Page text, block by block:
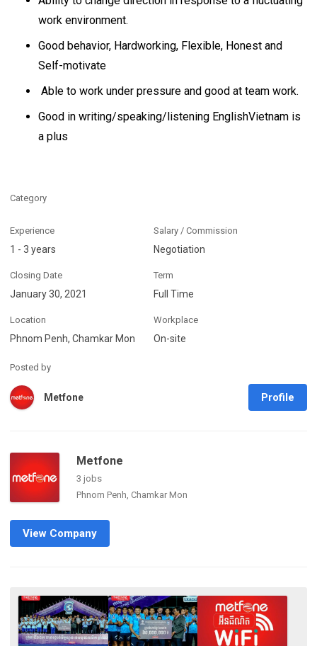
work environment.
Good behavior, Hardworking, Flexible, Honest and
Self-motivate
Able to work under pressure and good at team work.
Good in writing/speaking/listening EnglishVietnam is
a plus
Category
Experience
1 - 3 years
Salary / Commission
Negotiation
Closing Date
January 30, 2021
Term
Full Time
Location
Phnom Penh, Chamkar Mon
Workplace
On-site
Posted by
Metfone Profile
Metfone
3 jobs
Phnom Penh, Chamkar Mon
View Company